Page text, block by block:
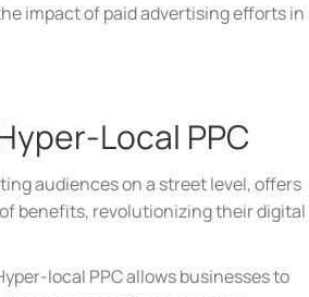
impact of paid advertising efforts in
Local PPC
audiences on a street level, offers
benefits, revolutionizing their digital
local PPC allows businesses to